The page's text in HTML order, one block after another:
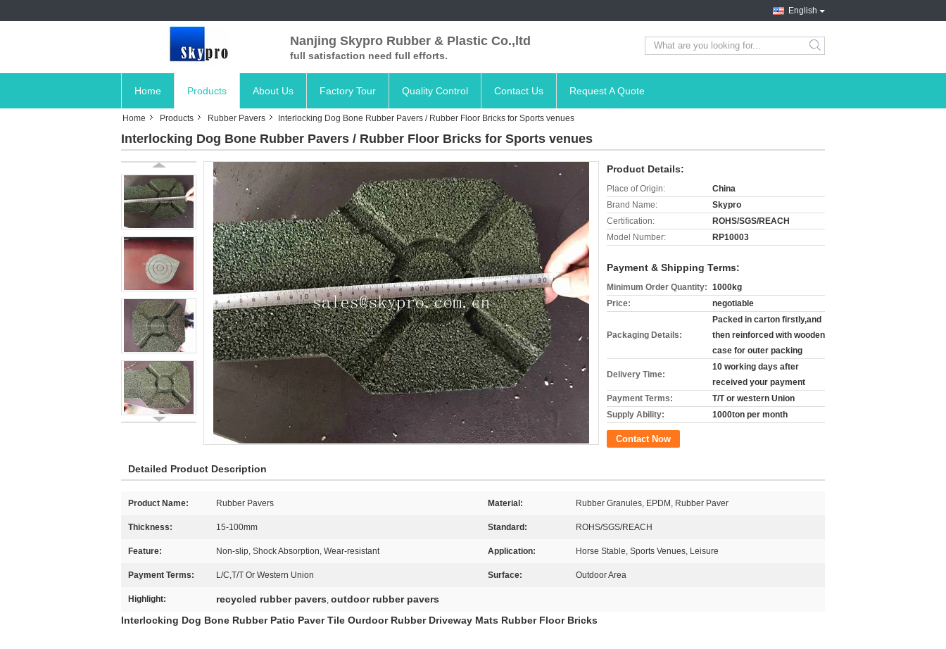
English
Nanjing Skypro Rubber & Plastic Co.,ltd
full satisfaction need full efforts. search
Home Products About Us Factory Tour Quality Control Contact Us Request A Quote
Home Products Rubber Pavers Interlocking Dog Bone Rubber Pavers / Rubber Floor Bricks for Sports venues
Interlocking Dog Bone Rubber Pavers / Rubber Floor Bricks for Sports venues
Product Details:
Place of Origin:
China
Brand Name:
Skypro
Certification:
ROHS/SGS/REACH
Model Number:
RP10003
Payment & Shipping Terms:
Minimum Order Quantity: 1000kg
Price:
negotiable
Packaging Details:
Packed in carton firstly,and
then reinforced with wooden
case for outer packing
Delivery Time:
10 working days after
received your payment
Payment Terms:
T/T or western Union
Supply Ability:
1000ton per month
Contact Now
Detailed Product Description
Product Name: Rubber Pavers Material: Rubber Granules, EPDM, Rubber Paver
Thickness: 15-100mm Standard: ROHS/SGS/REACH
Feature: Non-slip, Shock Absorption, Wear-resistant Application: Horse Stable, Sports Venues, Leisure
Payment Terms: L/C,T/T Or Western Union Surface: Outdoor Area
Highlight: recycled rubber pavers, outdoor rubber pavers
Interlocking Dog Bone Rubber Patio Paver Tile Ourdoor Rubber Driveway Mats Rubber Floor Bricks